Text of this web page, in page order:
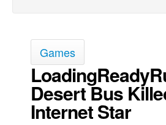
The Specimen
Le Spécimen
Grumble
The Slip
Games
Desert Bus
Internet Star